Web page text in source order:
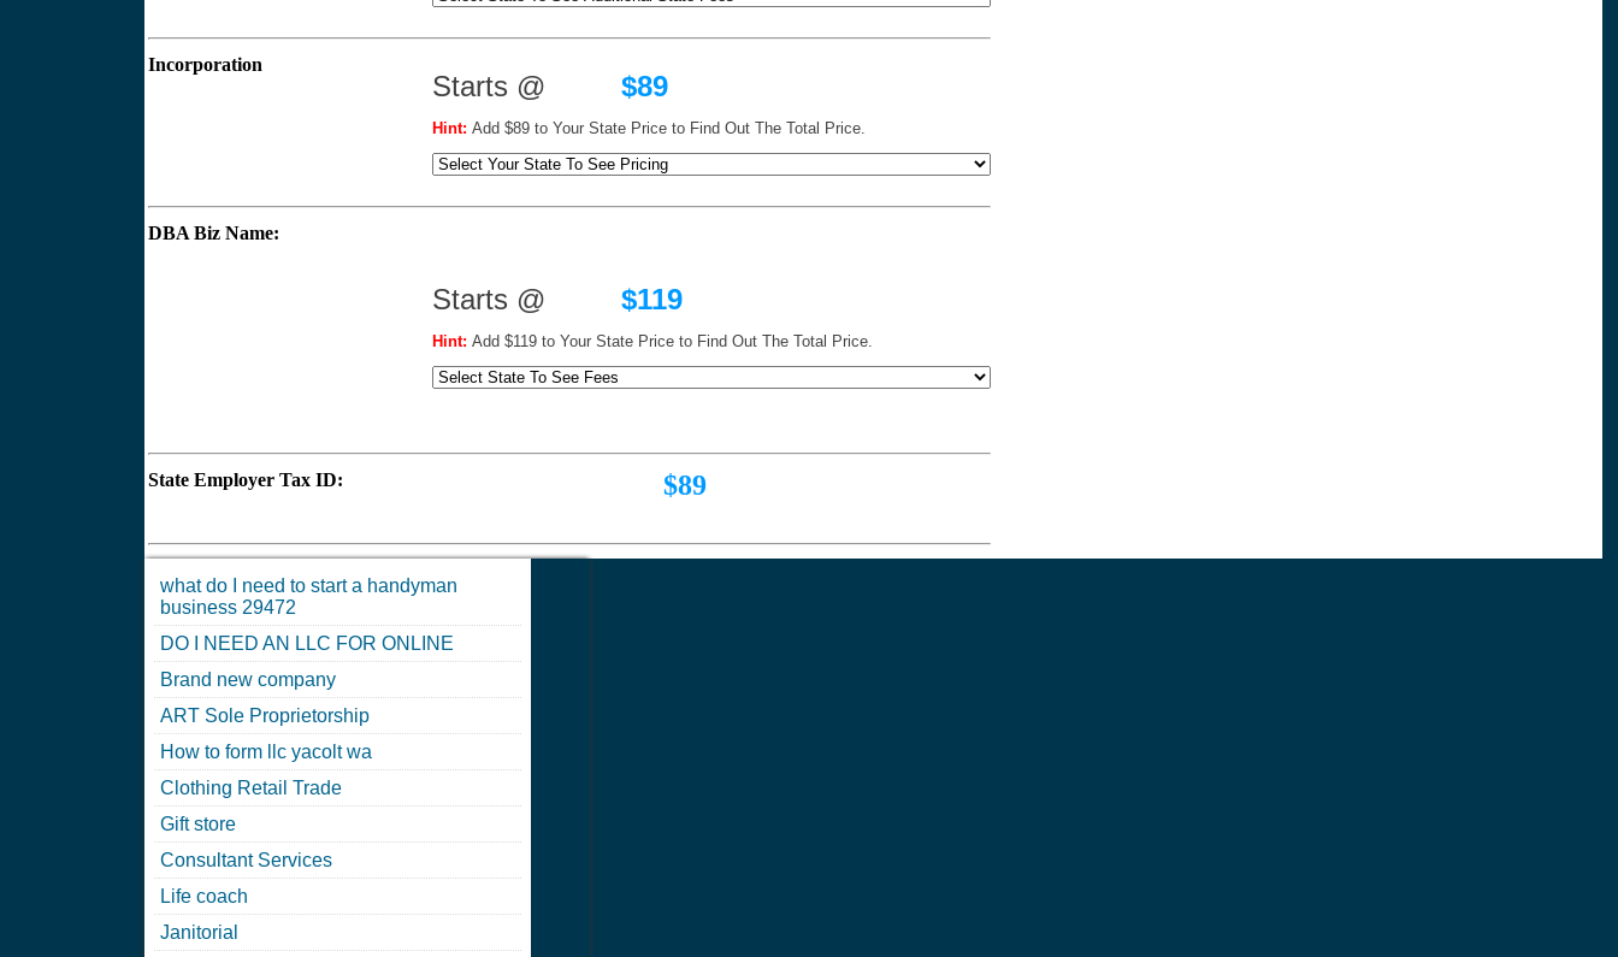
Incorporation
Starts @ $89
Hint: Add $89 to Your State Price to Find Out The Total Price.
DBA Biz Name:
Starts @ $119
Hint: Add $119 to Your State Price to Find Out The Total Price.
State Employer Tax ID: $89
what do I need to start a handyman
business 29472
DO I NEED AN LLC FOR ONLINE
Brand new company
ART Sole Proprietorship
How to form llc yacolt wa
Clothing Retail Trade
Gift store
Consultant Services
Life coach
Janitorial